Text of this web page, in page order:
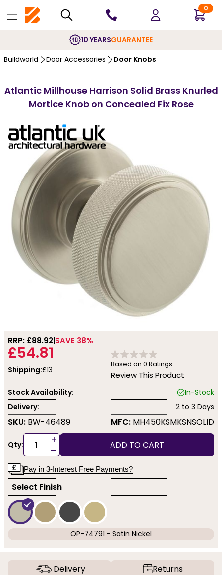
0
10 YEARSGUARANTEE
Buildworld Door Accessories Door Knobs
Atlantic Millhouse Harrison Solid Brass Knurled
Mortice Knob on Concealed Fix Rose
RRP: £88.92 SAVE 38%
£54.81
Shipping:£13
Based on 0 Ratings.
Review This Product
Stock Availability:
In-Stock
Delivery:
2 to 3 Days
SKU: BW-46489 MFC: MH450KSMKSNSOLID
Qty: +
- ADD TO CART
Pay in 3-Interest Free Payments?
Select Finish
OP-74791 - Satin Nickel
Delivery
Returns